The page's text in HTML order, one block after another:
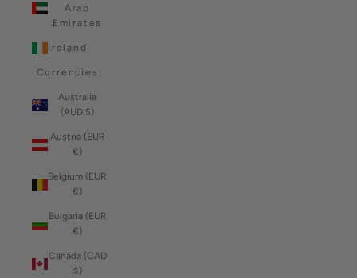
Arab
Emirates
Ireland
Currencies:
Australia
(AUD $)
Austria (EUR
€)
Belgium (EUR
€)
Bulgaria (EUR
€)
Canada (CAD
$)